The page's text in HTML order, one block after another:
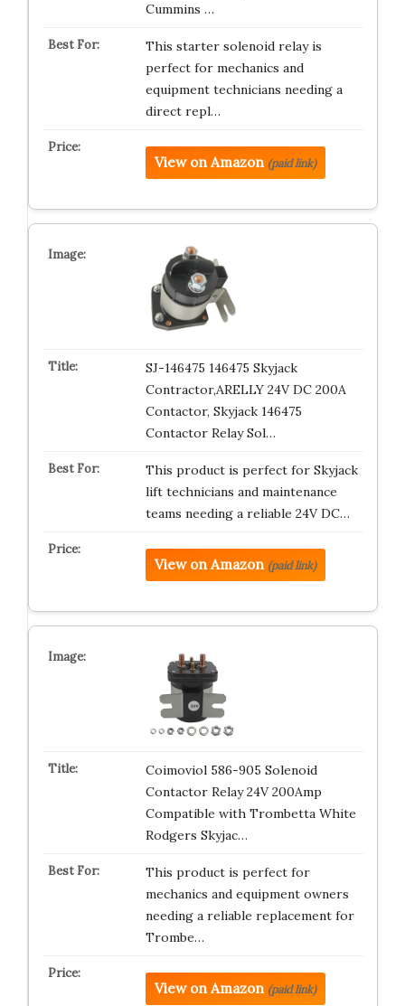
Cummins …
This starter solenoid relay is
perfect for mechanics and
equipment technicians needing a
direct repl…
View on Amazon (paid link)
SJ-146475 146475 Skyjack
Contractor,ARELLY 24V DC 200A
Contactor, Skyjack 146475
Contactor Relay Sol…
This product is perfect for Skyjack
lift technicians and maintenance
teams needing a reliable 24V DC…
View on Amazon (paid link)
Coimoviol 586-905 Solenoid
Contactor Relay 24V 200Amp
Compatible with Trombetta White
Rodgers Skyjac…
This product is perfect for
mechanics and equipment owners
needing a reliable replacement for
Trombe…
View on Amazon (paid link)